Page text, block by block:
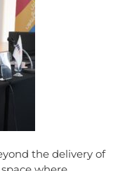
the delivery of